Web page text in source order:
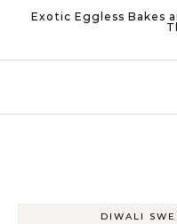
Exotic Eggless Bakes
DIWALI